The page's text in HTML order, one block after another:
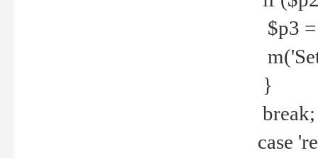
$p3 =
m('Set
}
break;
case